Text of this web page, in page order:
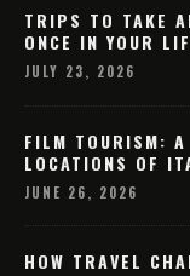
TRIPS TO TAKE
ONCE IN YOUR
JULY 23, 2026
FILM TOURISM: A
LOCATIONS OF
JUNE 26, 2026
HOW TRAVEL